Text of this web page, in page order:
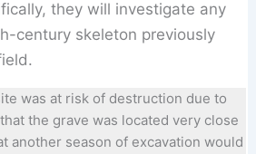
they will investigate any
century skeleton previously
was at risk of destruction due to
the grave was located very close
another season of excavation would